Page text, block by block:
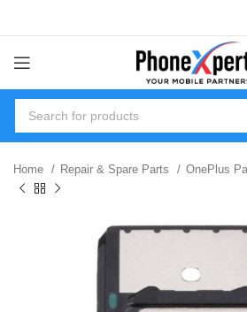
Home Repair & Spare Parts OnePlus